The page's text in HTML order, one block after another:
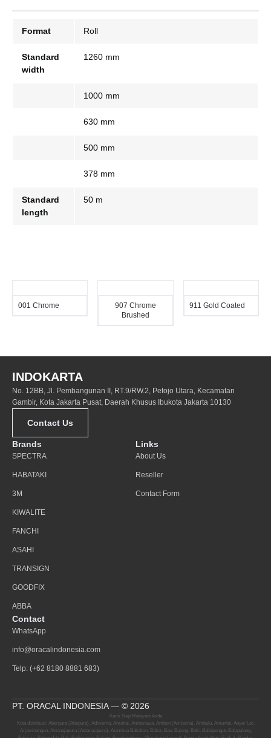
Format Roll
Standard
width
1260 mm
1000 mm
630 mm
500 mm
378 mm
Standard
length
50 m
001 Chrome
907 Chrome
Brushed
911 Gold Coated
INDOKARTA
No. 12BB, Jl. Pembangunan II, RT.9/RW.2, Petojo Utara, Kecamatan
Gambir, Kota Jakarta Pusat, Daerah Khusus Ibukota Jakarta 10130
Contact Us
Brands
SPECTRA
HABATAKI
3M
KIWALITE
FANCHI
ASAHI
TRANSIGN
GOODFIX
ABBA
Links
About Us
Reseller
Contact Form
Contact
WhatsApp
info@oracalindonesia.com
Telp: (+62 8180 8881 683)
PT. ORACAL INDONESIA — © 2026
Kami Siap Melayani Anda
Kota distribusi: Aberpura (Abepura), Adiwerna, Amahai, Ambarawa, Ambon (Amboina), Ambulu, Amuntai, Anyer Lor,
Arjawinangun, Astanajapura (Astanajapuro), Atambua Babakan, Babat, Bae, Bajeng, Baki, Balaipungut, Balapulang,